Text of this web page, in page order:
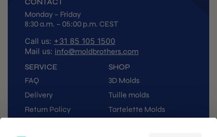
SERVICE
FAQ
Delivery
Return Policy
SHOP
3D Molds
Tuille molds
Tartelette Molds
Monday – Friday
8:30 a.m. – 05:00 p.m. CEST
Call us: +31 85 105 1500
Mail us: info@moldbrothers.com